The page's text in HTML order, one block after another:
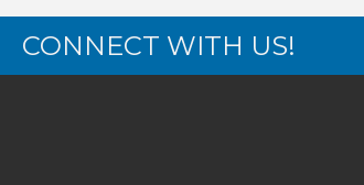
CONNECT WITH US!